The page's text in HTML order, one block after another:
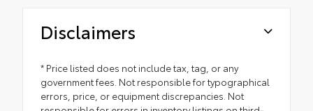
Disclaimers
* Price listed does not include tax, tag, or any
government fees. Not responsible for typographical
errors, price, or equipment discrepancies. Not